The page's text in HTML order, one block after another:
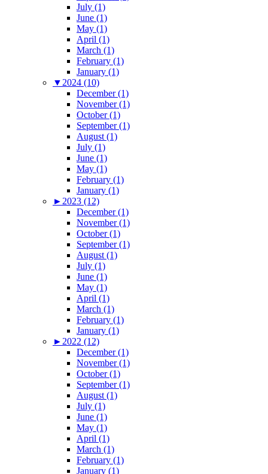
July (1)
June (1)
May (1)
April (1)
March (1)
February (1)
January (1)
▼ 2024 (10)
December (1)
November (1)
October (1)
September (1)
August (1)
July (1)
June (1)
May (1)
February (1)
January (1)
► 2023 (12)
December (1)
November (1)
October (1)
September (1)
August (1)
July (1)
June (1)
May (1)
April (1)
March (1)
February (1)
January (1)
► 2022 (12)
December (1)
November (1)
October (1)
September (1)
August (1)
July (1)
June (1)
May (1)
April (1)
March (1)
February (1)
January (1)